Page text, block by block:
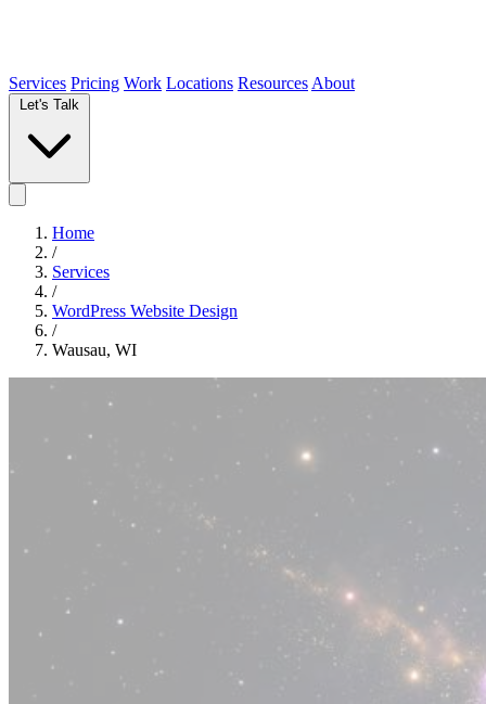
Services Pricing Work Locations Resources About
Home
/
Services
/
WordPress Website Design
/
Wausau, WI